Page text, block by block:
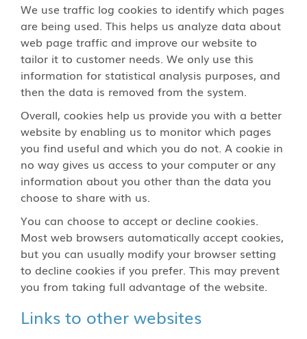
We use traffic log cookies to identify which pages
are being used. This helps us analyze data about
web page traffic and improve our website to
tailor it to customer needs. We only use this
information for statistical analysis purposes, and
then the data is removed from the system.
Overall, cookies help us provide you with a better
website by enabling us to monitor which pages
you find useful and which you do not. A cookie in
no way gives us access to your computer or any
information about you other than the data you
choose to share with us.
You can choose to accept or decline cookies.
Most web browsers automatically accept cookies,
but you can usually modify your browser setting
to decline cookies if you prefer. This may prevent
you from taking full advantage of the website.
Links to other websites